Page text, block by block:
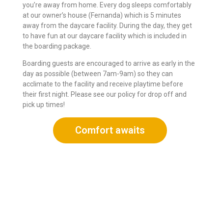
you’re away from home. Every dog sleeps comfortably
at our owner’s house (Fernanda) which is 5 minutes
away from the daycare facility. During the day, they get
to have fun at our daycare facility which is included in
the boarding package.
Boarding guests are encouraged to arrive as early in the
day as possible (between 7am-9am) so they can
acclimate to the facility and receive playtime before
their first night. Please see our policy for drop off and
pick up times!
Comfort awaits